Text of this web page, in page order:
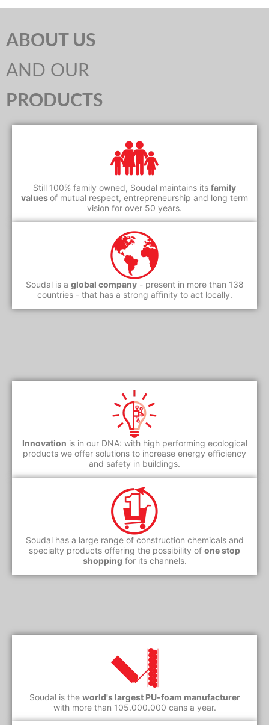
ABOUT US
AND OUR
PRODUCTS
Still 100% family owned, Soudal maintains its family
valuesof mutual respect, entrepreneurship and long term
vision for over 50 years.
Soudal is a global company- present in more than 138
countries - that has a strong affinity to act locally.
Innovation is in our DNA: with high performing ecological
products we offer solutions to increase energy efficiency
and safety in buildings.
Soudal has a large range of construction chemicals and
specialty products offering the possibility of one stop
shopping for its channels.
Soudal is the world's largest PU-foam manufacturer
with more than 105.000.000 cans a year.